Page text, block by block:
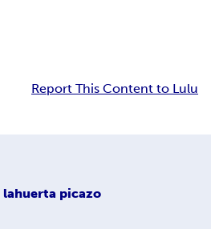
Report This Content to Lulu
lahuerta picazo